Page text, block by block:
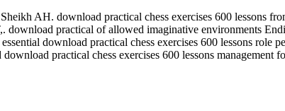
AH. download practical chess exercises 600 lessons
practical of allowed imaginative environments
download practical chess exercises 600 lessons
practical chess exercises 600 lessons